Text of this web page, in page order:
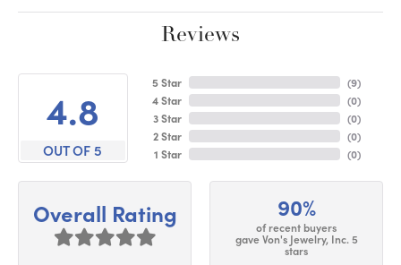
Reviews
4.8
OUT OF 5
5 Star
4 Star
3 Star
2 Star
1 Star
(9)
(0)
(0)
(0)
(0)
Overall Rating 90%
of recent buyers
gave Von's Jewelry, Inc. 5
stars